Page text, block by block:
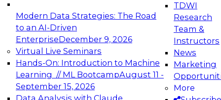
Modern Data Strategies: The Road
to an AI-Driven
EnterpriseDecember 9, 2026
Virtual Live Seminars
Hands-On: Introduction to Machine
Learning // ML BootcampAugust 11 -
September 15, 2026
Data Analysis with Claude
TDWI
Research
Team &
Instructors
News
Marketing
More